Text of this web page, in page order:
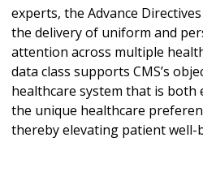
experts, the Advance
the delivery of uniform and
attention across multiple
data class supports CMS’s
healthcare system that is both
the unique healthcare
thereby elevating patient well-